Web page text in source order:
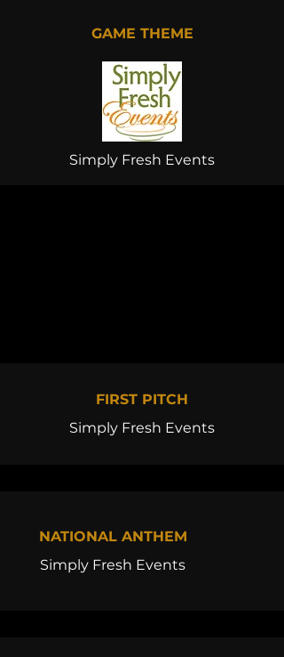
GAME THEME
Simply Fresh Events
FIRST PITCH
Simply Fresh Events
NATIONAL ANTHEM
Simply Fresh Events